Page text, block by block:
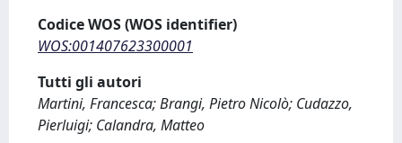
Codice WOS (WOS identifier)
WOS:001407623300001
Tutti gli autori
Martini, Francesca; Brangi, Pietro Nicolò; Cudazzo,
Pierluigi; Calandra, Matteo